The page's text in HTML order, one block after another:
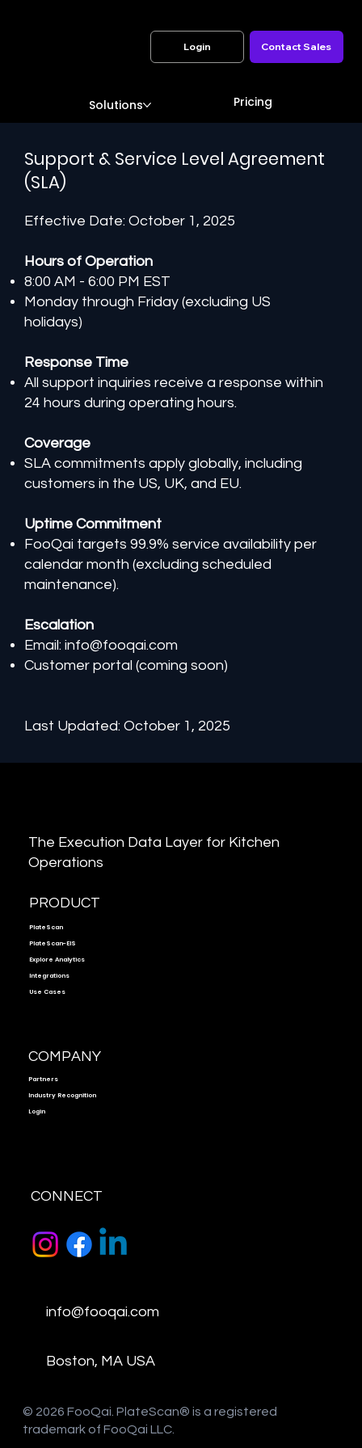
Solutions Pricing
Login Contact Sales
Support & Service Level Agreement
(SLA)
Effective Date: October 1, 2025
Hours of Operation
8:00 AM - 6:00 PM EST
Monday through Friday (excluding US
holidays)
Response Time
All support inquiries receive a response within
24 hours during operating hours.
Coverage
SLA commitments apply globally, including
customers in the US, UK, and EU.
Uptime Commitment
FooQai targets 99.9% service availability per
calendar month (excluding scheduled
maintenance).
Escalation
Email: info@fooqai.com
Customer portal (coming soon)
Last Updated: October 1, 2025
The Execution Data Layer for Kitchen
Operations
PRODUCT
PlateScan
PlateScan-EIS
Explore Analytics
Integrations
Use Cases
COMPANY
Partners
Industry Recognition
Login
CONNECT
info@fooqai.com
Boston, MA USA
​© 2026 FooQai. PlateScan® is a registered
trademark of FooQai LLC.